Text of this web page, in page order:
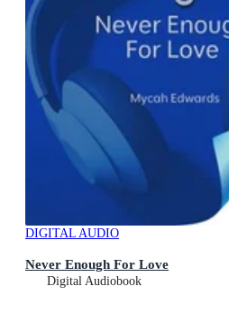
DIGITAL AUDIO
Never Enough For Love
Digital Audiobook